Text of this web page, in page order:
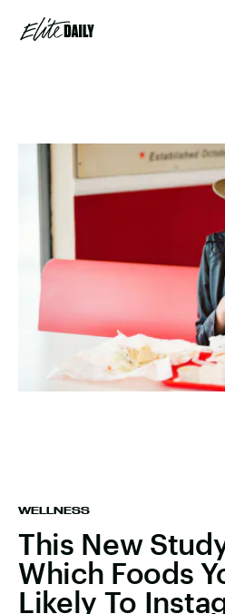
WELLNESS
This New
Which Foods
Likely To